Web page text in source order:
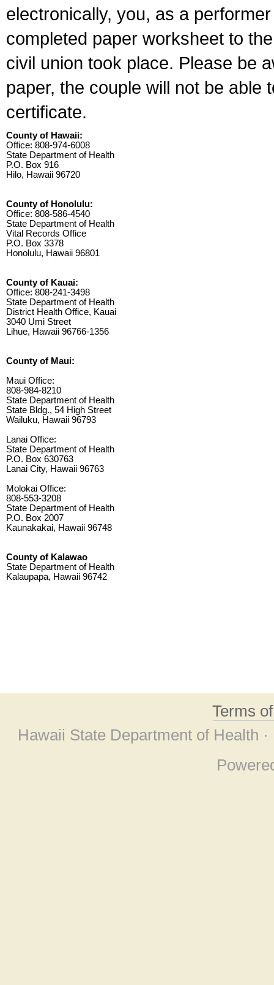
electronically, you, as a
completed paper worksheet to
civil union took place. Please be
paper, the couple will not be able
certificate.
County of Hawaii:
Office: 808-974-6008
State Department of Health
P.O. Box 916
Hilo, Hawaii 96720
County of Honolulu:
Office: 808-586-4540
State Department of Health
Vital Records Office
P.O. Box 3378
Honolulu, Hawaii 96801
County of Kauai:
Office: 808-241-3498
State Department of Health
District Health Office, Kauai
3040 Umi Street
Lihue, Hawaii 96766-1356
County of Maui:
Maui Office:
808-984-8210
State Department of Health
State Bldg., 54 High Street
Wailuku, Hawaii 96793
Lanai Office:
State Department of Health
P.O. Box 630763
Lanai City, Hawaii 96763
Molokai Office:
808-553-3208
State Department of Health
P.O. Box 2007
Kaunakakai, Hawaii 96748
County of Kalawao
State Department of Health
Kalaupapa, Hawaii 96742
Terms
Hawaii State Department of Health